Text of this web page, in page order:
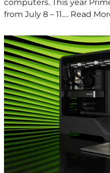
computers. This year
from July 8 – 11.… Read